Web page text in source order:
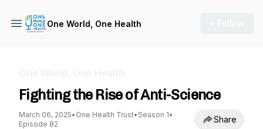
One World, One Health
Fighting the Rise of Anti-Science
March 06, 2025• One Health Trust• Season 1•
Episode 82
Share